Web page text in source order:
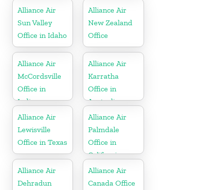
Alliance Air
Sun Valley
Office in Idaho
Alliance Air
New Zealand
Office
Alliance Air
McCordsville
Office in
Indiana
Alliance Air
Karratha
Office in
Australia
Alliance Air
Lewisville
Office in Texas
Alliance Air
Palmdale
Office in
California
Alliance Air
Dehradun
Alliance Air
Canada Office